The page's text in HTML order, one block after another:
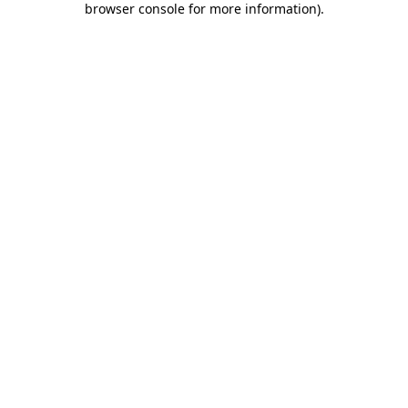
browser console for more information).